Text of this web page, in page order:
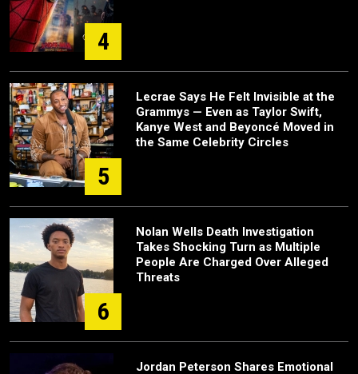
4
5
Lecrae Says He Felt Invisible at the
Grammys — Even as Taylor Swift,
Kanye West and Beyoncé Moved in
the Same Celebrity Circles
6
Nolan Wells Death Investigation
Takes Shocking Turn as Multiple
People Are Charged Over Alleged
Threats
Jordan Peterson Shares Emotional